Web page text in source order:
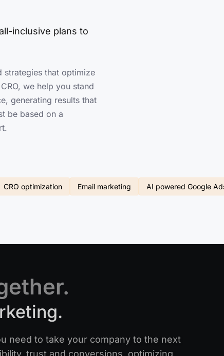
inclusive plans to
strategies that optimize
we help you stand
generating results that
be based on a
CRO optimization Email marketing AI powered Google
need to take your company to the next
trust and conversions, optimizing